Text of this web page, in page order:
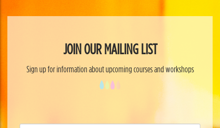
JOIN OUR MAILING LIST
Sign up for information about upcoming courses and workshops